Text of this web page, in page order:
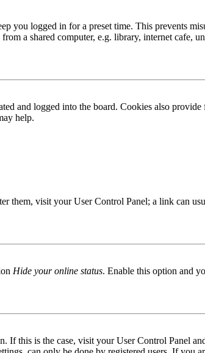
you logged in for a preset time. This prevents
a shared computer, e.g. library, internet cafe,
and logged into the board. Cookies also
help.
them, visit your User Control Panel; a link can
Hide your online status. Enable this option and
this is the case, visit your User Control Panel